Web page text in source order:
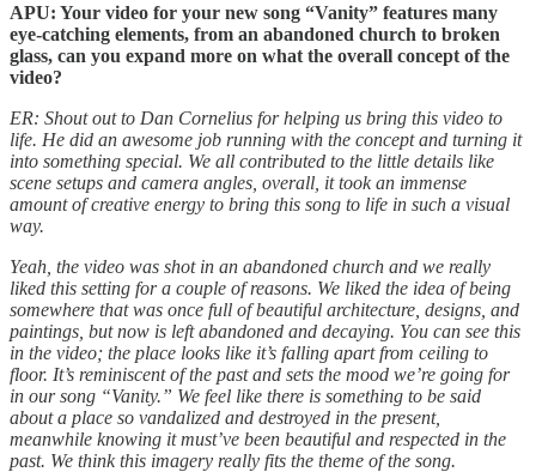
APU: Your video for your new song “Vanity” features many
eye-catching elements, from an abandoned church to broken
glass, can you expand more on what the overall concept of the
video?
ER: Shout out to Dan Cornelius for helping us bring this video to
life. He did an awesome job running with the concept and turning it
into something special. We all contributed to the little details like
scene setups and camera angles, overall, it took an immense
amount of creative energy to bring this song to life in such a visual
way.
Yeah, the video was shot in an abandoned church and we really
liked this setting for a couple of reasons. We liked the idea of being
somewhere that was once full of beautiful architecture, designs, and
paintings, but now is left abandoned and decaying. You can see this
in the video; the place looks like it’s falling apart from ceiling to
floor. It’s reminiscent of the past and sets the mood we’re going for
in our song “Vanity.” We feel like there is something to be said
about a place so vandalized and destroyed in the present,
meanwhile knowing it must’ve been beautiful and respected in the
past. We think this imagery really fits the theme of the song.